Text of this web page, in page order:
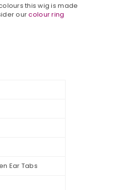
this wig is made
ourcolour ring
Ear Tabs